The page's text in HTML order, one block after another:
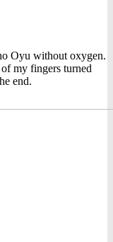
Oyu without oxygen.
my fingers turned
end.